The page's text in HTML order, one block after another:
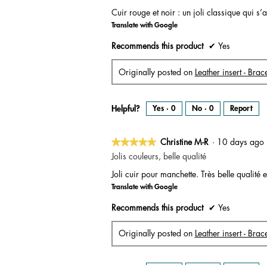
of
5
Cuir rouge et noir : un joli classique qui
Translate with Google
Recommends this product ✔ Yes
Originally posted on Leather insert -
Helpful? Yes · 0 No · 0 Report
★★★★★
★★★★★
5
of
5
Christine M-R · 10 days
Jolis couleurs, belle qualité
Joli cuir pour manchette. Très belle qualité
Translate with Google
Recommends this product ✔ Yes
Originally posted on Leather insert -